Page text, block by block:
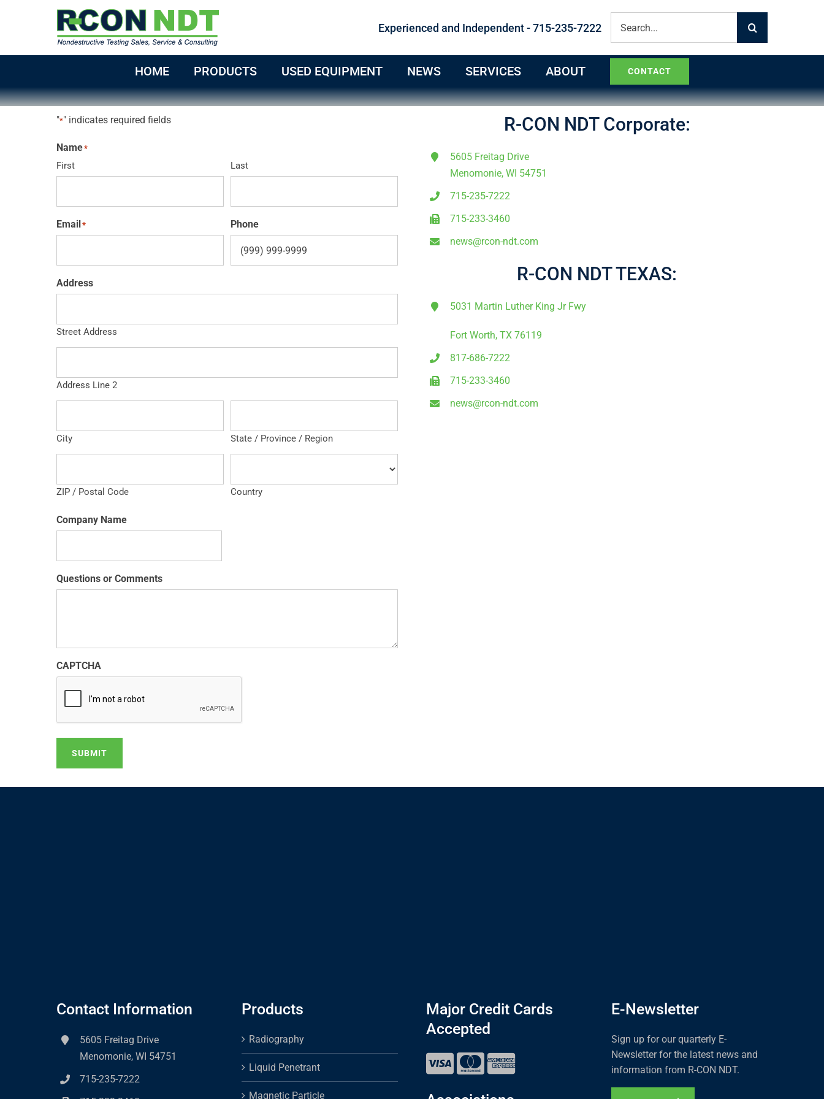
Experienced and Independent - 715-235-7222
for:
HOME PRODUCTS USED EQUIPMENT NEWS SERVICES ABOUT CONTACT
"*" indicates required fields
Name*
First Last
Email* Phone
Address
Street Address
Address Line 2
City State / Province / Region
ZIP / Postal Code Country
Company Name
Questions or Comments
CAPTCHA
SUBMIT
R-CON NDT Corporate:
5605 Freitag Drive
Menomonie, WI 54751
715-235-7222
715-233-3460
news@rcon-ndt.com
R-CON NDT TEXAS:
5031 Martin Luther King Jr Fwy
Fort Worth, TX 76119
817-686-7222
715-233-3460
news@rcon-ndt.com
Contact Information
5605 Freitag Drive
Menomonie, WI 54751
715-235-7222
Products
Radiography
Liquid Penetrant
Magnetic Particle
Major Credit Cards
Accepted
E-Newsletter
Sign up for our quarterly E-
Newsletter for the latest news and
information from R-CON NDT.